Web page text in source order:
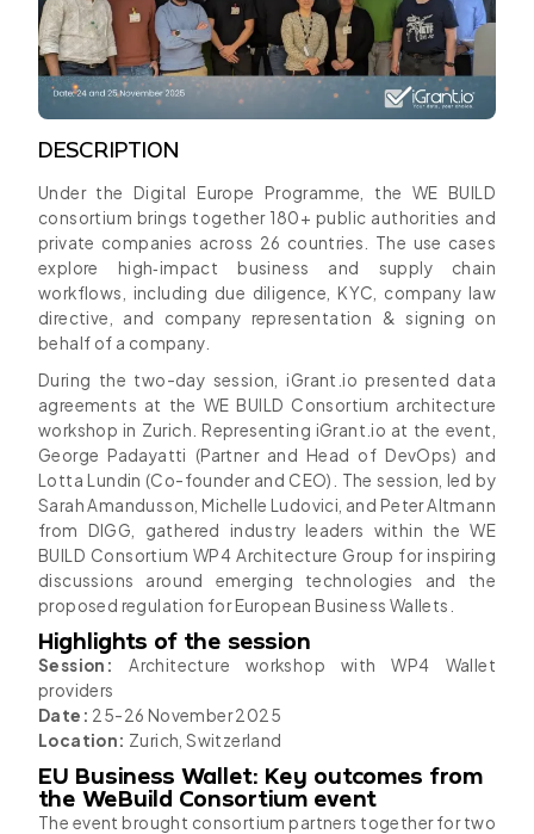
DESCRIPTION
Under the Digital Europe Programme, the WE BUILD
consortium brings together 180+ public authorities and
private companies across 26 countries. The use cases
explore high‑impact business and supply chain
workflows, including due diligence, KYC, company law
directive, and company representation & signing on
behalf of a company.
During the two-day session, iGrant.io presented data
agreements at the WE BUILD Consortium architecture
workshop in Zurich. Representing iGrant.io at the event,
George Padayatti (Partner and Head of DevOps) and
Lotta Lundin (Co-founder and CEO). The session, led by
Sarah Amandusson, Michelle Ludovici, and Peter Altmann
from DIGG, gathered industry leaders within the WE
BUILD Consortium WP4 Architecture Group for inspiring
discussions around emerging technologies and the
proposed regulation for European Business Wallets.
Highlights of the session
Session:
Architecture workshop with WP4 Wallet
providers
Date: 25-26 November 2025
Location: Zurich, Switzerland
EU Business Wallet: Key outcomes from
the WeBuild Consortium event
The event brought consortium partners together for two